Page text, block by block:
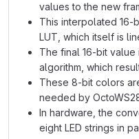
values to the new
This interpolated
LUT, which itself is
The final 16-bit
algorithm, which
These 8-bit colors
needed by
In hardware, the
eight LED strings in